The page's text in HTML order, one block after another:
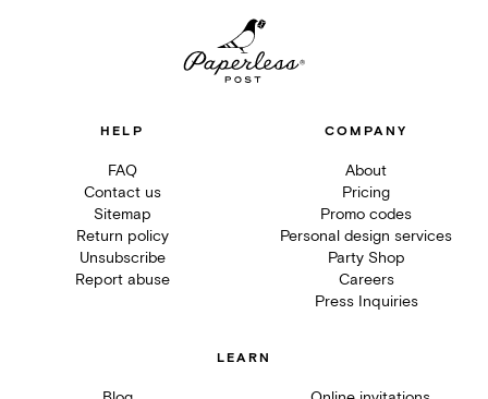
HELP
FAQ
Contact us
Sitemap
Return policy
Unsubscribe
Report abuse
COMPANY
About
Pricing
Promo codes
Personal design services
Party Shop
Careers
Press Inquiries
LEARN